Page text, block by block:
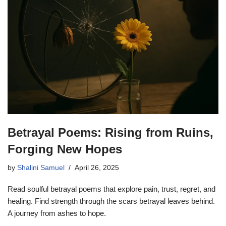
Betrayal Poems: Rising from Ruins,
Forging New Hopes
by Shalini Samuel April 26, 2025
Read soulful betrayal poems that explore pain, trust, regret, and
healing. Find strength through the scars betrayal leaves behind.
A journey from ashes to hope.